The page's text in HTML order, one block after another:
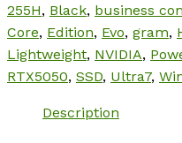
255H, Black, business
Core, Edition, Evo, gram,
Lightweight, NVIDIA,
RTX5050, SSD, Ultra7,
Description